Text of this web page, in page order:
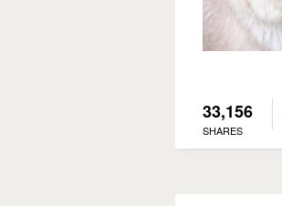
33,156
SHARES